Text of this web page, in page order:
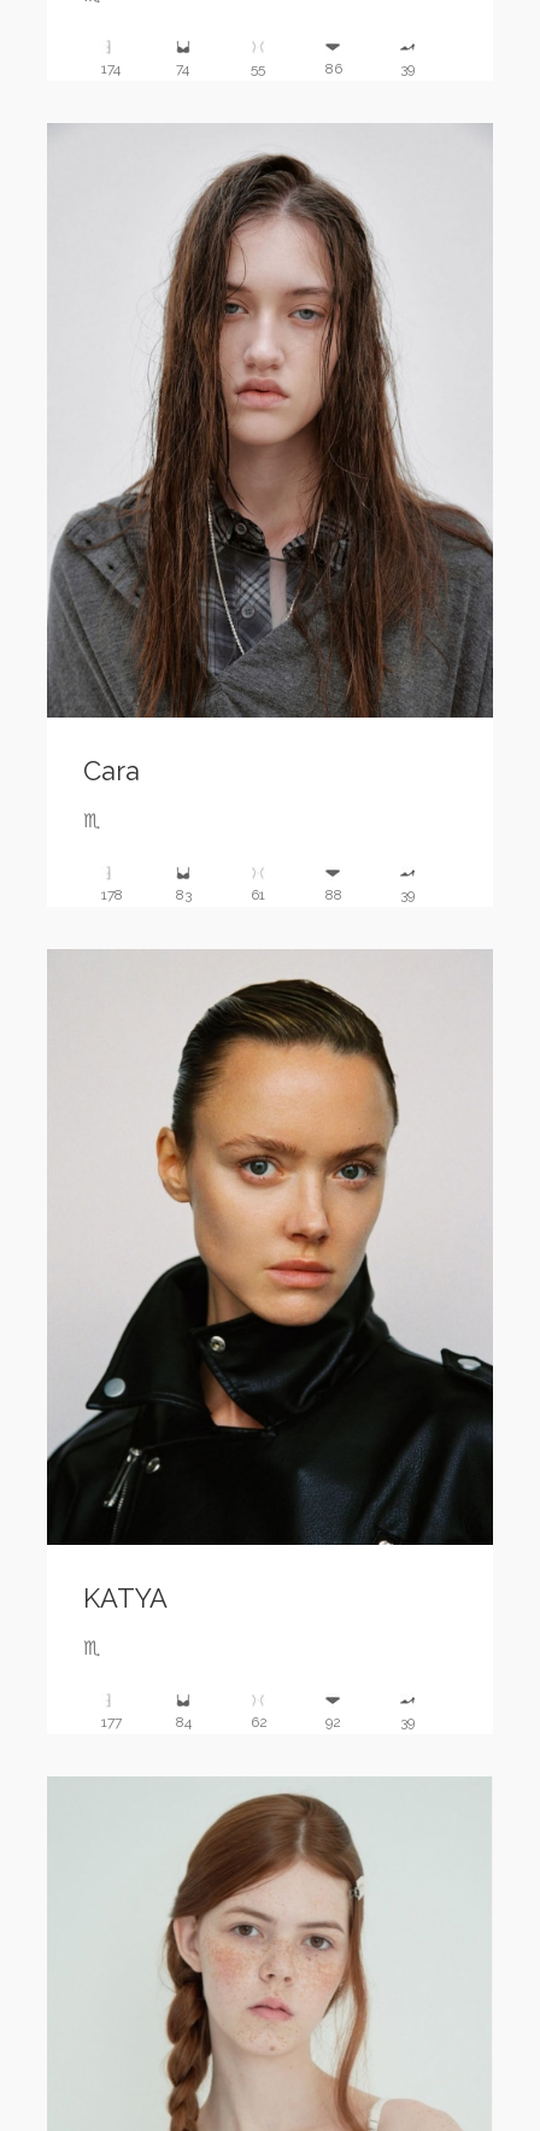
174 74 55 86 39
Cara
♏️
178 83 61 88 39
KATYA
♏️
177 84 62 92 39